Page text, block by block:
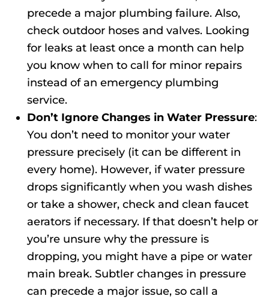
precede a major plumbing failure. Also,
check outdoor hoses and valves. Looking
for leaks at least once a month can help
you know when to call for minor repairs
instead of an emergency plumbing
service.
Don’t Ignore Changes in Water Pressure:
You don’t need to monitor your water
pressure precisely (it can be different in
every home). However, if water pressure
drops significantly when you wash dishes
or take a shower, check and clean faucet
aerators if necessary. If that doesn’t help or
you’re unsure why the pressure is
dropping, you might have a pipe or water
main break. Subtler changes in pressure
can precede a major issue, so call a